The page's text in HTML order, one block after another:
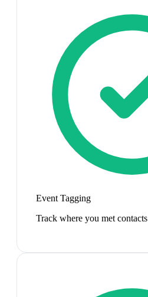
Event Tagging
Track where you met contacts